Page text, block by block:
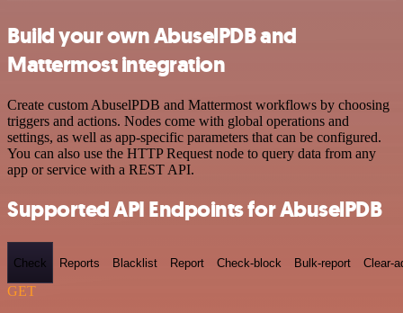
Build your own AbuselPDB and
Mattermost integration
Create custom AbuselPDB and Mattermost workflows by choosing
triggers and actions. Nodes come with global operations and
settings, as well as app-specific parameters that can be configured.
You can also use the HTTP Request node to query data from any
app or service with a REST API.
Supported API Endpoints for AbuselPDB
Check Reports Blacklist Report Check-block Bulk-report Clear-
GET